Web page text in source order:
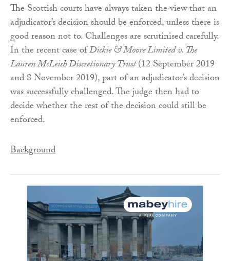
The Scottish courts have always taken the view that an
adjudicator’s decision should be enforced, unless there is
good reason not to. Challenges are scrutinised carefully.
In the recent case ofDickie & Moore Limited v. The
Lauren McLeish Discretionary Trust(12 September 2019
and 8 November 2019), part of an adjudicator’s decision
was successfully challenged. The judge then had to
decide whether the rest of the decision could still be
enforced.
Background